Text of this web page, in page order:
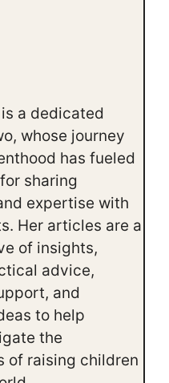
a dedicated
whose journey
has fueled
sharing
expertise with
Her articles are a
of insights,
advice,
and
to help
the
of raising children